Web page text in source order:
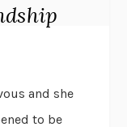
and she
to be